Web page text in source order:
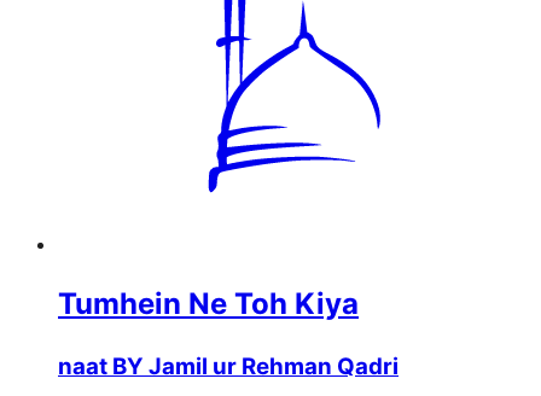
Tumhein Ne Toh Kiya
naat BY Jamil ur Rehman Qadri